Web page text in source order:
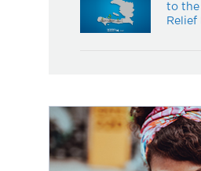
to the
Relief